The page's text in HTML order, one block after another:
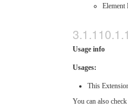
Element
Usage info
Usages:
This
You can also